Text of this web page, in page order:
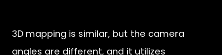
3D mapping is similar, but the camera
angles are different, and it utilizes